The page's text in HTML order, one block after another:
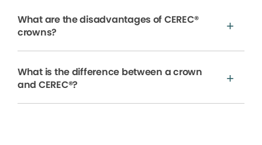
What are the disadvantages of CEREC®
crowns?
What is the difference between a crown
and CEREC®?